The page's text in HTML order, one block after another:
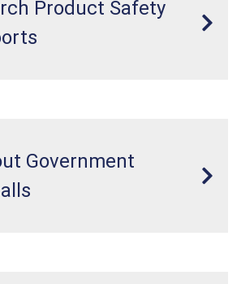
Product Safety
Government